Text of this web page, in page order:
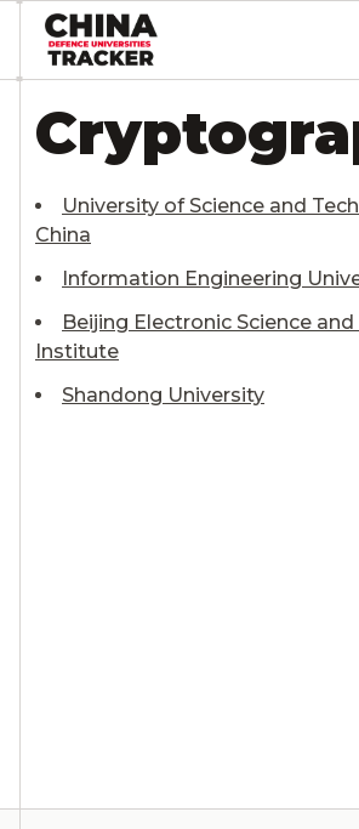
University of Science and
China
Information Engineering
Beijing Electronic Science
Institute
Shandong University